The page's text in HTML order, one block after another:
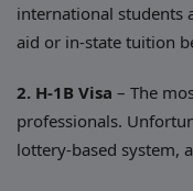
international students
aid or in-state tuition
2. H-1B Visa – The
professionals.
lottery-based system,